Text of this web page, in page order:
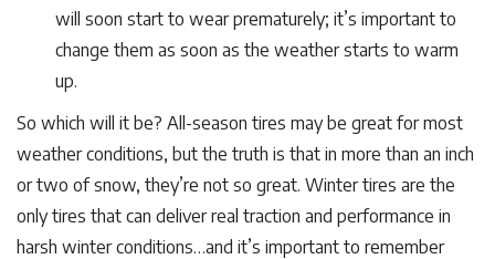
will soon start to wear prematurely; it’s important to
change them as soon as the weather starts to warm
up.
So which will it be? All-season tires may be great for most
weather conditions, but the truth is that in more than an inch
or two of snow, they’re not so great. Winter tires are the
only tires that can deliver real traction and performance in
harsh winter conditions…and it’s important to remember